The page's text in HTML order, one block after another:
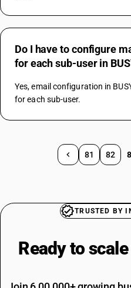
Do I have to configure
for each sub-user in
Yes, email configuration in
for each sub-user.
81 82
TRUSTED BY
Ready to